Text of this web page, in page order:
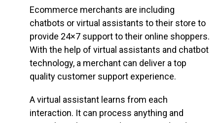
Ecommerce merchants are including
chatbots or virtual assistants to their store to
provide 24×7 support to their online shoppers.
With the help of virtual assistants and chatbot
technology, a merchant can deliver a top
quality customer support experience.
A virtual assistant learns from each
interaction. It can process anything and